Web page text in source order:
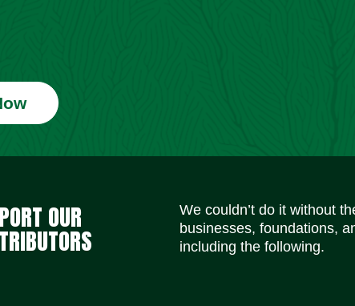
OUR
We couldn’t do it without
businesses, foundations,
including the following.